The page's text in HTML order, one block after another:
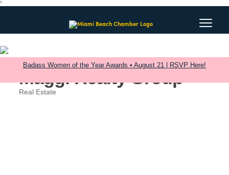
?
Badass Women of the Year Awards • August 21 | RSVP Here!
Maggi Realty Group
Categories
Real Estate